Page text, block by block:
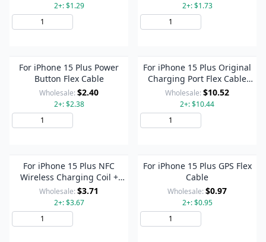
2+: $1.29
2+: $1.73
For iPhone 15 Plus Power
Button Flex Cable
Wholesale: $2.40
2+: $2.38
For iPhone 15 Plus Original
Charging Port Flex Cable
(Pink)
Wholesale: $10.52
2+: $10.44
For iPhone 15 Plus NFC
Wireless Charging Coil +
Flashlight Flex Cable
Wholesale: $3.71
2+: $3.67
For iPhone 15 Plus GPS Flex
Cable
Wholesale: $0.97
2+: $0.95